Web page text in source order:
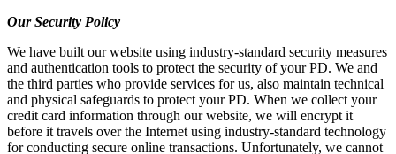
Our Security Policy
We have built our website using industry-standard security measures
and authentication tools to protect the security of your PD. We and
the third parties who provide services for us, also maintain technical
and physical safeguards to protect your PD. When we collect your
credit card information through our website, we will encrypt it
before it travels over the Internet using industry-standard technology
for conducting secure online transactions. Unfortunately, we cannot